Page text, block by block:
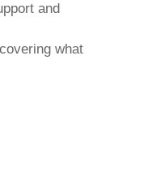
and
what